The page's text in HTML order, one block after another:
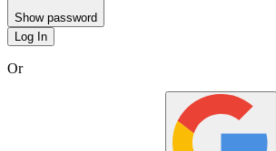
Show password
Log In
Or